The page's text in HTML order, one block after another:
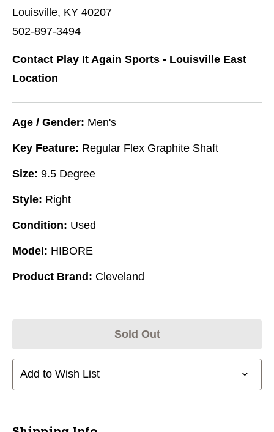
Louisville, KY 40207
502-897-3494
Contact Play It Again Sports - Louisville East
Location
Age / Gender: Men's
Key Feature: Regular Flex Graphite Shaft
Size: 9.5 Degree
Style: Right
Condition: Used
Model: HIBORE
Product Brand: Cleveland
Sold Out
Add to Wish List